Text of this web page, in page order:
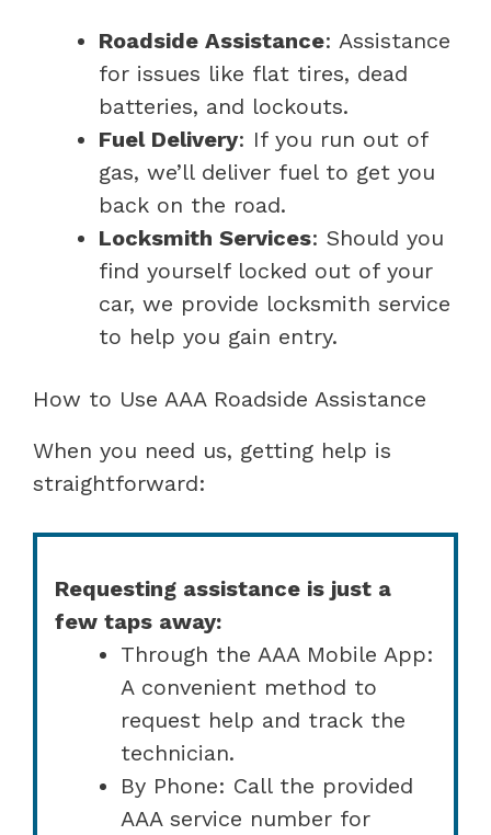
Roadside Assistance: Assistance
for issues like flat tires, dead
batteries, and lockouts.
Fuel Delivery: If you run out of
gas, we’ll deliver fuel to get you
back on the road.
Locksmith Services: Should you
find yourself locked out of your
car, we provide locksmith service
to help you gain entry.
How to Use AAA Roadside Assistance
When you need us, getting help is
straightforward:
Requesting assistance is just a
few taps away:
Through the AAA Mobile App:
A convenient method to
request help and track the
technician.
By Phone: Call the provided
AAA service number for